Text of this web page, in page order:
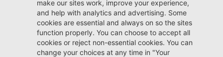
Unlock Instant Price